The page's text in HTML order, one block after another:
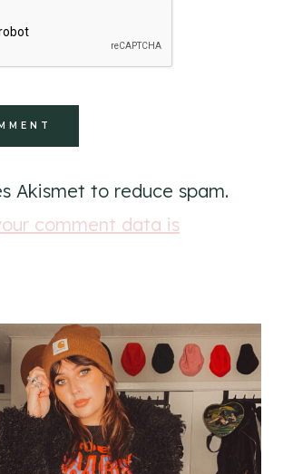
Akismet to reduce spam.
comment data is